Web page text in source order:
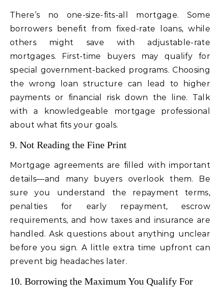
There’s no one-size-fits-all mortgage. Some
borrowers benefit from fixed-rate loans, while
others might save with adjustable-rate
mortgages. First-time buyers may qualify for
special government-backed programs. Choosing
the wrong loan structure can lead to higher
payments or financial risk down the line. Talk
with a knowledgeable mortgage professional
about what fits your goals.
9. Not Reading the Fine Print
Mortgage agreements are filled with important
details—and many buyers overlook them. Be
sure you understand the repayment terms,
penalties for early repayment, escrow
requirements, and how taxes and insurance are
handled. Ask questions about anything unclear
before you sign. A little extra time upfront can
prevent big headaches later.
10. Borrowing the Maximum You Qualify For